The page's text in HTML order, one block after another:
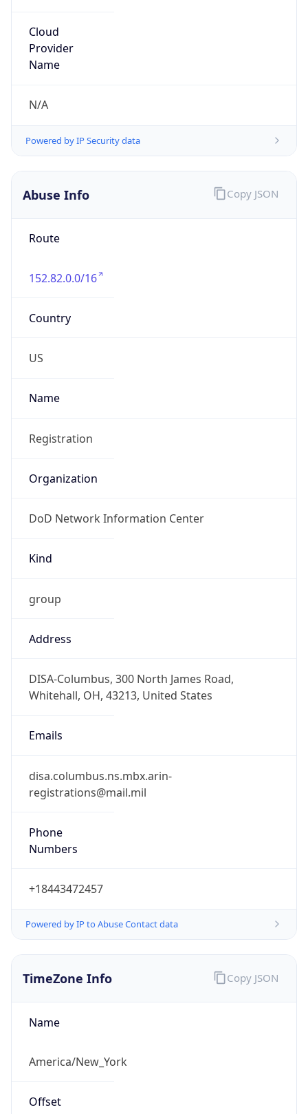
Cloud
Provider
Name
N/A
Powered by IP Security data
Abuse Info
Route
152.82.0.0/16
Country
US
Name
Registration
Organization
DoD Network Information Center
Kind
group
Address
DISA-Columbus, 300 North James Road,
Whitehall, OH, 43213, United States
Emails
disa.columbus.ns.mbx.arin-
registrations@mail.mil
Phone
Numbers
+18443472457
Powered by IP to Abuse Contact data
Copy JSON
TimeZone Info
Name
America/New_York
Offset
Copy JSON